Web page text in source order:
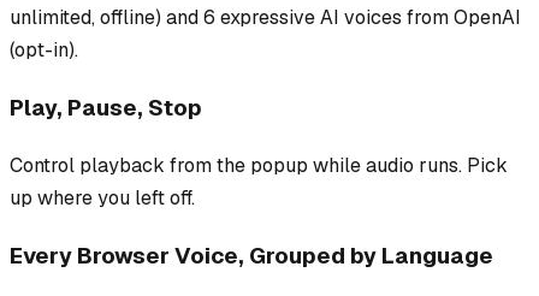
unlimited, offline) and 6 expressive AI voices from OpenAI
(opt-in).
Play, Pause, Stop
Control playback from the popup while audio runs. Pick
up where you left off.
Every Browser Voice, Grouped by Language